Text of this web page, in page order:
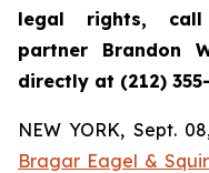
legal rights,
partner Brandon
directly at (212)
NEW YORK, Sept.
Bragar Eagel &